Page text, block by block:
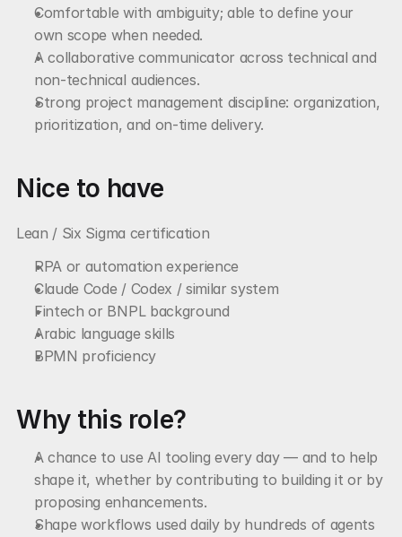
Comfortable with ambiguity; able to define your
own scope when needed.
A collaborative communicator across technical and
non-technical audiences.
Strong project management discipline: organization,
prioritization, and on-time delivery.
Nice to have
Lean / Six Sigma certification
RPA or automation experience
Claude Code / Codex / similar system
Fintech or BNPL background
Arabic language skills
BPMN proficiency
Why this role?
A chance to use AI tooling every day — and to help
shape it, whether by contributing to building it or by
proposing enhancements.
Shape workflows used daily by hundreds of agents